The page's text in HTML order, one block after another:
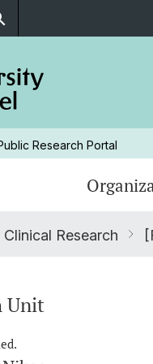
Research Portal
Research
Unit